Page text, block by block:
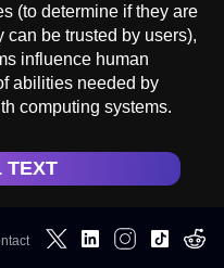
(to determine if they are
can be trusted by users),
influence human
abilities needed by
computing systems.
TEXT